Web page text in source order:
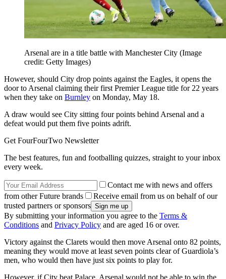
Arsenal are in a title battle with Manchester City (Image
credit: Getty Images)
However, should City drop points against the Eagles, it opens the
door to Arsenal claiming their first Premier League title for 22 years
when they take on Burnley on Monday, May 18.
A draw would see City sitting four points behind Arsenal and a
defeat would put them five points adrift.
Get FourFourTwo Newsletter
The best features, fun and footballing quizzes, straight to your inbox
every week.
Contact me with news and offers
from other Future brands
Receive email from us on behalf of our
trusted partners or sponsors
By submitting your information you agree to the Terms &
Conditions and Privacy Policy and are aged 16 or over.
Victory against the Clarets would then move Arsenal onto 82 points,
meaning they would move at least seven points clear of Guardiola’s
men, who would then have just six points to play for.
However, if City beat Palace, Arsenal would not be able to win the